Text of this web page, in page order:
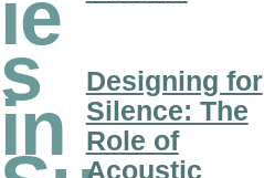
ie
s
in
Designing for
Silence: The
Role of
Acoustic